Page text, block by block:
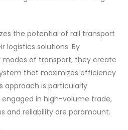
the potential of rail transport
logistics solutions. By
of transport, they create
that maximizes efficiency
approach is particularly
in high-volume trade,
and reliability are paramount.